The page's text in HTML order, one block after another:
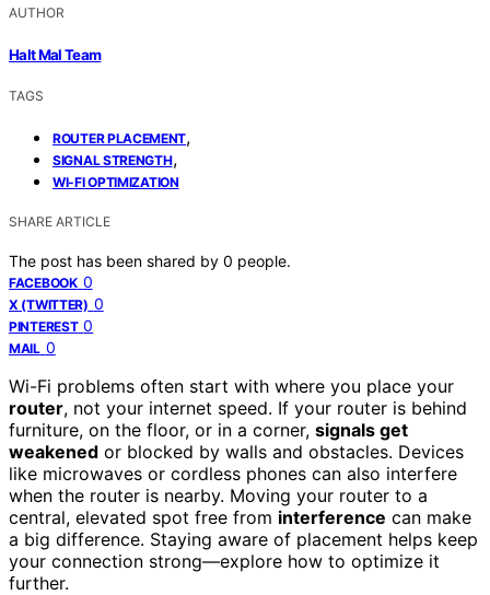
AUTHOR
Halt Mal Team
TAGS
ROUTER PLACEMENT,
SIGNAL STRENGTH,
WI-FI OPTIMIZATION
SHARE ARTICLE
The post has been shared by 0 people.
FACEBOOK 0
X (TWITTER) 0
PINTEREST 0
MAIL 0
Wi-Fi problems often start with where you place your
router, not your internet speed. If your router is behind
furniture, on the floor, or in a corner, signals get
weakened or blocked by walls and obstacles. Devices
like microwaves or cordless phones can also interfere
when the router is nearby. Moving your router to a
central, elevated spot free from interference can make
a big difference. Staying aware of placement helps keep
your connection strong—explore how to optimize it
further.